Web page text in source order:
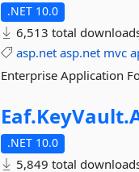
.NET 10.0
6,513 total
asp.net asp.net mvc
Enterprise Application
Eaf.KeyVault.
.NET 10.0
5,849 total